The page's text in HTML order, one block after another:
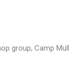
group, Camp